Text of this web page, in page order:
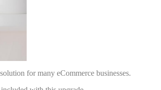
for many eCommerce businesses.